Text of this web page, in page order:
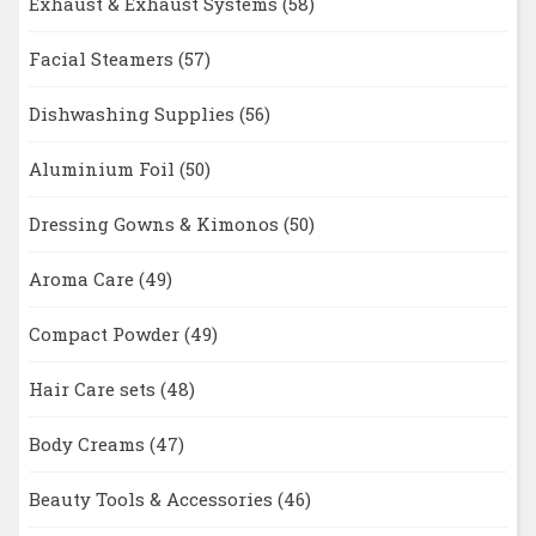
Facial Steamers (57)
Dishwashing Supplies (56)
Aluminium Foil (50)
Dressing Gowns & Kimonos (50)
Aroma Care (49)
Compact Powder (49)
Hair Care sets (48)
Body Creams (47)
Beauty Tools & Accessories (46)